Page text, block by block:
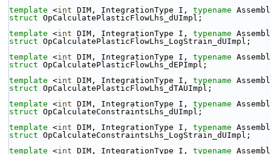
template <int DIM, IntegrationType I, typename
struct OpCalculatePlasticFlowLhs_dUImpl;
template <int DIM, IntegrationType I, typename
struct OpCalculatePlasticFlowLhs_LogStrain_dUImpl;
template <int DIM, IntegrationType I, typename
struct OpCalculatePlasticFlowLhs_dEPImpl;
template <int DIM, IntegrationType I, typename
struct OpCalculatePlasticFlowLhs_dTAUImpl;
template <int DIM, IntegrationType I, typename
struct OpCalculateConstraintsLhs_dUImpl;
template <int DIM, IntegrationType I, typename
struct OpCalculateConstraintsLhs_LogStrain_dUImpl;
template <int DIM, IntegrationType I, typename